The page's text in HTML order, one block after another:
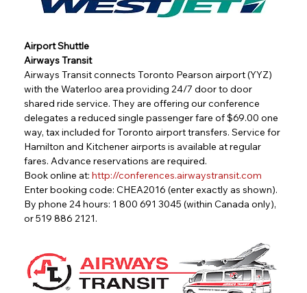
Airport Shuttle
Airways Transit
Airways Transit connects Toronto Pearson airport (YYZ)
with the Waterloo area providing 24/7 door to door
shared ride service. They are offering our conference
delegates a reduced single passenger fare of $69.00 one
way, tax included for Toronto airport transfers. Service for
Hamilton and Kitchener airports is available at regular
fares. Advance reservations are required.
Book online at: http://conferences.airwaystransit.com
Enter booking code: CHEA2016 (enter exactly as shown).
By phone 24 hours: 1 800 691 3045 (within Canada only),
or 519 886 2121.